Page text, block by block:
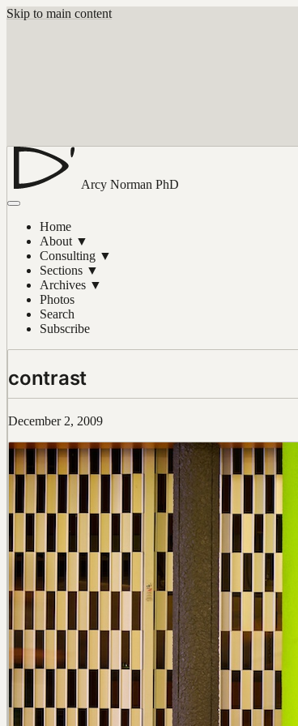
Skip to main content
Arcy Norman PhD
Home
About ▼
Consulting ▼
Sections ▼
Archives ▼
Photos
Search
Subscribe
contrast
December 2, 2009